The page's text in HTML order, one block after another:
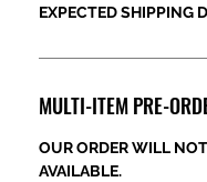
EXPECTED SHIPPING
MULTI-ITEM PRE-
OUR ORDER WILL
AVAILABLE.